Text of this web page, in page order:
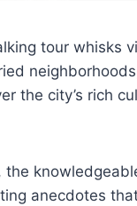
tour whisks
the city’s rich
the
anecdotes